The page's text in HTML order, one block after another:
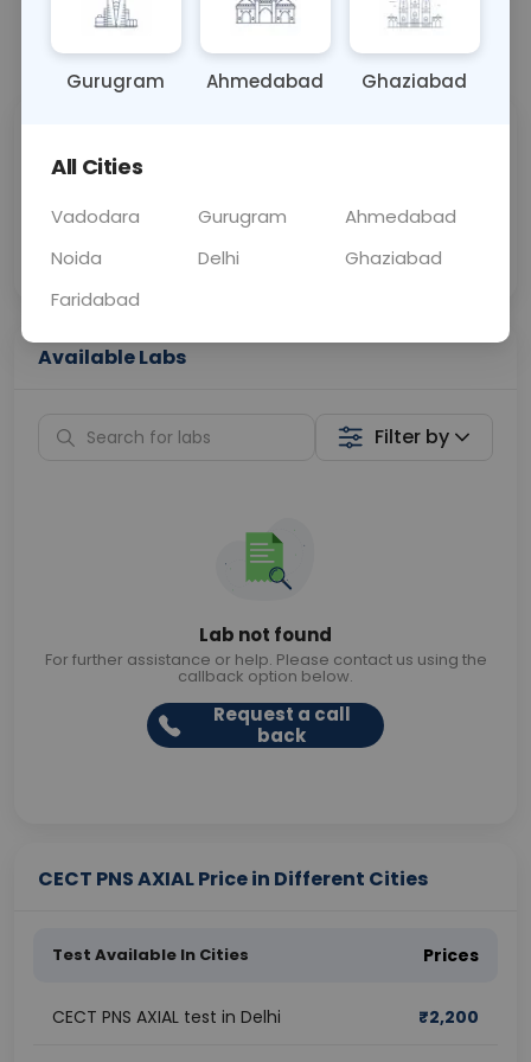
Call Now 💬 Get a Callback
Price
Collection
Available Labs
Filter by
Lab not found
For further assistance or help. Please contact us using the
callback option below.
Request a call
back
CECT PNS AXIAL Price in Different Cities
Test Available In Cities Prices
CECT PNS AXIAL test in Delhi ₹2,200
Gurugram Ahmedabad Ghaziabad
All Cities
Vadodara Gurugram
Ahmedabad
Noida
Delhi
Ghaziabad
Faridabad